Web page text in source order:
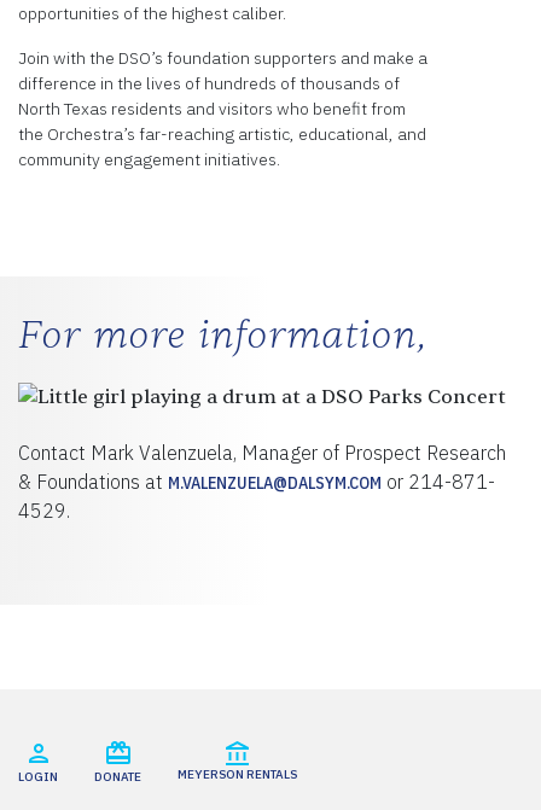
opportunities of the highest caliber.
Join with the DSO’s foundation supporters and make a
difference in the lives of hundreds of thousands of
North Texas residents and visitors who benefit from
the Orchestra’s far-reaching artistic, educational, and
community engagement initiatives.
For more information,
Contact Mark Valenzuela, Manager of Prospect Research
& Foundations at M.VALENZUELA@DALSYM.COM or 214-871-
4529.
LOGIN DONATE MEYERSON RENTALS